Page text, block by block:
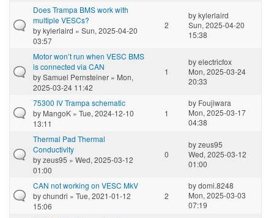
Does Trampa BMS work with
multiple VESCs?
bykylerlaird » Sun, 2025-04-20
03:57
2
bykylerlaird
Sun, 2025-04-20
15:38
Motor won’t run when VESC BMS
is connected via CAN
bySamuel Pernsteiner » Mon,
2025-03-24 11:42
1
byelectricfox
Mon, 2025-03-24
20:33
75300 IV Trampa schematic
by MangoK » Tue, 2024-12-10
13:11
1
by Foujiwara
Mon, 2025-03-17
04:38
Thermal Pad Thermal
Conductivity
byzeus95 » Wed, 2025-03-12
01:00
0
byzeus95
Wed, 2025-03-12
01:00
CAN not working on VESC MkV
bychundri » Tue, 2021-01-12
15:06
2
bydomi.8248
Mon, 2025-03-03
07:19